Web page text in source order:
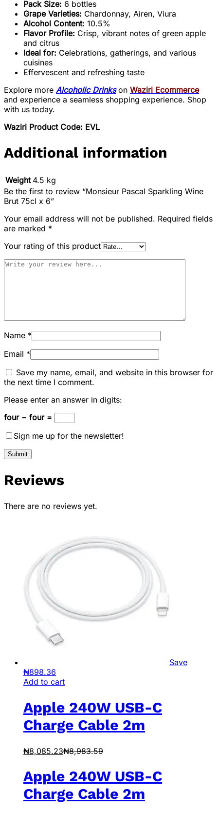
Pack Size: 6 bottles
Grape Varieties: Chardonnay, Airen, Viura
Alcohol Content: 10.5%
Flavor Profile: Crisp, vibrant notes of green apple
and citrus
Ideal for: Celebrations, gatherings, and various
cuisines
Effervescent and refreshing taste
Explore more Alcoholic Drinkson Waziri Ecommerce
and experience a seamless shopping experience. Shop
with us today.
Waziri Product Code: EVL
Additional information
Weight 4.5 kg
Be the first to review “Monsieur Pascal Sparkling Wine
Brut 75cl x 6”
Your email address will not be published. Required fields
are marked *
Your rating of this product
Name *
Email *
Save my name, email, and website in this browser for
the next time I comment.
Please enter an answer in digits:
four − four =
Sign me up for the newsletter!
Reviews
There are no reviews yet.
Save
₦898.36
Add to cart
Apple 240W USB-C
Charge Cable 2m
₦8,085.23₦8,983.59
Apple 240W USB-C
Charge Cable 2m